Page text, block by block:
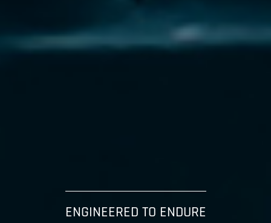
ENGINEERED TO ENDURE